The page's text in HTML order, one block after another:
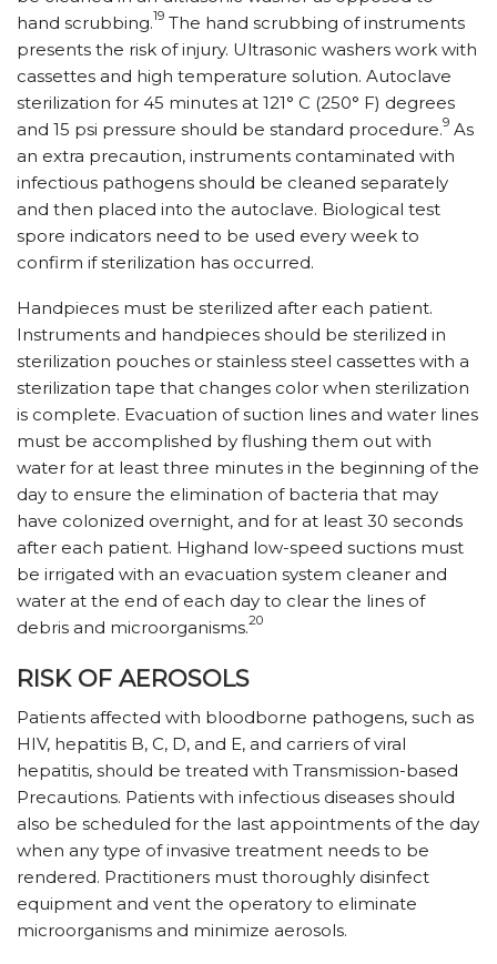
hand scrubbing.19 The hand scrubbing of instruments
presents the risk of injury. Ultrasonic washers work with
cassettes and high temperature solution. Autoclave
sterilization for 45 minutes at 121° C (250° F) degrees
and 15 psi pressure should be standard procedure.9 As
an extra precaution, instruments contaminated with
infectious pathogens should be cleaned separately
and then placed into the autoclave. Biological test
spore indicators need to be used every week to
confirm if sterilization has occurred.
Handpieces must be sterilized after each patient.
Instruments and handpieces should be sterilized in
sterilization pouches or stainless steel cassettes with a
sterilization tape that changes color when sterilization
is complete. Evacuation of suction lines and water lines
must be accomplished by flushing them out with
water for at least three minutes in the beginning of the
day to ensure the elimination of bacteria that may
have colonized overnight, and for at least 30 seconds
after each patient. Highand low-speed suctions must
be irrigated with an evacuation system cleaner and
water at the end of each day to clear the lines of
debris and microorganisms.20
RISK OF AEROSOLS
Patients affected with bloodborne pathogens, such as
HIV, hepatitis B, C, D, and E, and carriers of viral
hepatitis, should be treated with Transmission-based
Precautions. Patients with infectious diseases should
also be scheduled for the last appointments of the day
when any type of invasive treatment needs to be
rendered. Practitioners must thoroughly disinfect
equipment and vent the operatory to eliminate
microorganisms and minimize aerosols.